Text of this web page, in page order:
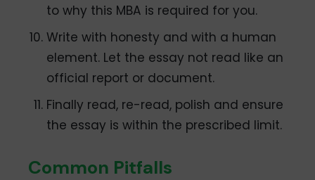
to why this MBA is required for you.
Write with honesty and with a human
element. Let the essay not read like an
official report or document.
Finally read, re-read, polish and ensure
the essay is within the prescribed limit.
Common Pitfalls